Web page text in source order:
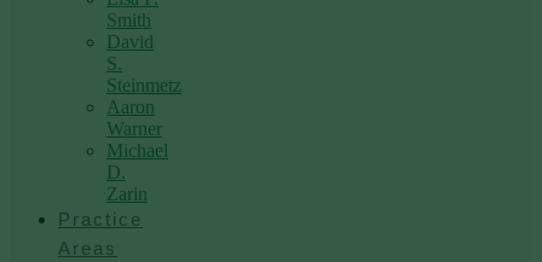
Smith
David
S.
Steinmetz
Aaron
Warner
Michael
D.
Zarin
Practice
Areas